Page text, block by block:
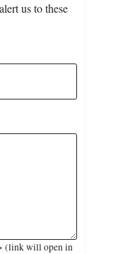
us to these
(link will open in